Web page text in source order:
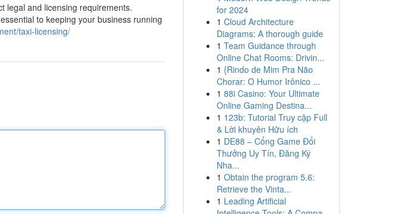
legal and licensing requirements.
to keeping your business running
taxi-licensing/
for 2024
1 Cloud Architecture
Diagrams: A thorough guide
1 Team Guidance through
Online Chat Rooms: Drivin...
1 {Rindo de Mim Pra Não
Chorar: O Humor Irônico ...
1 88i Casino: Your Ultimate
Online Gaming Destina...
1 123b: Tutorial Truy cập Full
& Lời khuyên Hữu ích
1 DE88 – Cổng Game Đổi
Thưởng Uy Tín, Đăng Ký
Nha...
1 Obtain the program 5.6:
Retrieve the Vinta...
1 Leading Artificial